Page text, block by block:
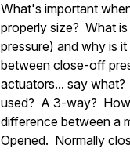
What's important
properly size? What
pressure) and why is
between close-off
actuators... say
used? A 3-way?
difference between a
Opened. Normally